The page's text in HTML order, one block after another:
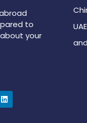
to
your
UAE